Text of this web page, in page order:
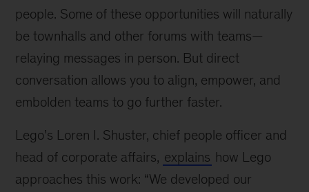
people. Some of these opportunities will naturally
be townhalls and other forums with teams—
relaying messages in person. But direct
conversation allows you to align, empower, and
embolden teams to go further faster.
Lego’s Loren I. Shuster, chief people officer and
head of corporate affairs, explains how Lego
approaches this work: “We developed our